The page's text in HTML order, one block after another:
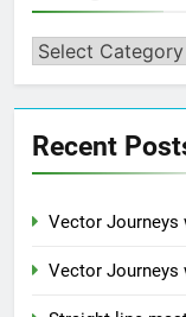
Categories
Recent
Vector Journeys
Vector Journeys